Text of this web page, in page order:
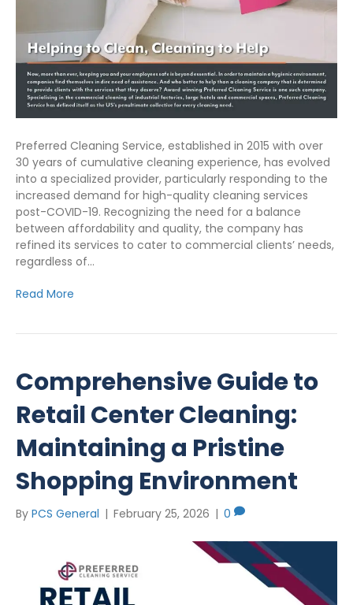
Preferred Cleaning Service, established in 2015 with over
30 years of cumulative cleaning experience, has evolved
into a specialized provider, particularly responding to the
increased demand for high-quality cleaning services
post-COVID-19. Recognizing the need for a balance
between affordability and quality, the company has
refined its services to cater to commercial clients’ needs,
regardless of…
Read More
Comprehensive Guide to
Retail Center Cleaning:
Maintaining a Pristine
Shopping Environment
By PCS General | February 25, 2026 | 0